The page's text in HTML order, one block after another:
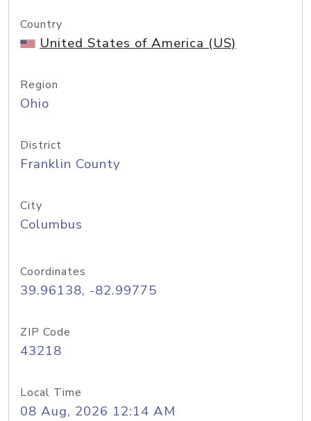
Country
United States of America (US)
Region
Ohio
District
Franklin County
City
Columbus
Coordinates
39.96138, -82.99775
ZIP Code
43218
Local Time
08 Aug, 2026 12:14 AM